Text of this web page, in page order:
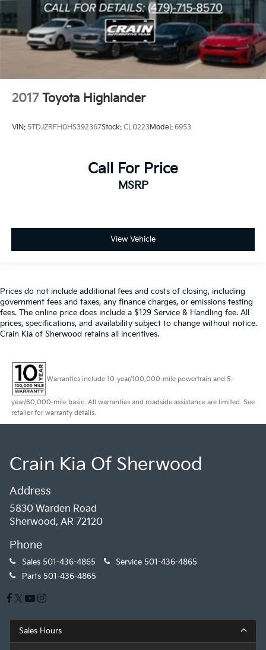
2017 Toyota Highlander
VIN: 5TDJZRFH0HS392367Stock: CL0223Model: 6953
Call For Price
MSRP
View Vehicle
Prices do not include additional fees and costs of closing, including
government fees and taxes, any finance charges, or emissions testing
fees. The online price does include a $129 Service & Handling fee. All
prices, specifications, and availability subject to change without notice.
Crain Kia of Sherwood retains all incentives.
Warranties include 10-year/100,000-mile powertrain and 5-
year/60,000-mile basic. All warranties and roadside assistance are limited. See
retailer for warranty details.
Crain Kia Of Sherwood
Address
5830 Warden Road
Sherwood, AR 72120
Phone
Sales 501-436-4865 Service 501-436-4865
Parts 501-436-4865
Sales Hours